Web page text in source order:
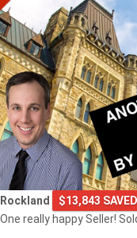
Rockland
$13,843
One really happy Seller!